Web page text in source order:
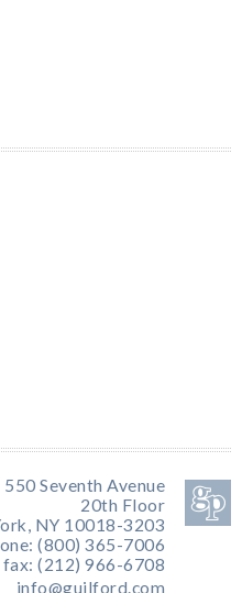
550 Seventh Avenue
20th Floor
NY 10018-3203
(800) 365-7006
fax: (212) 966-6708
info@guilford.com